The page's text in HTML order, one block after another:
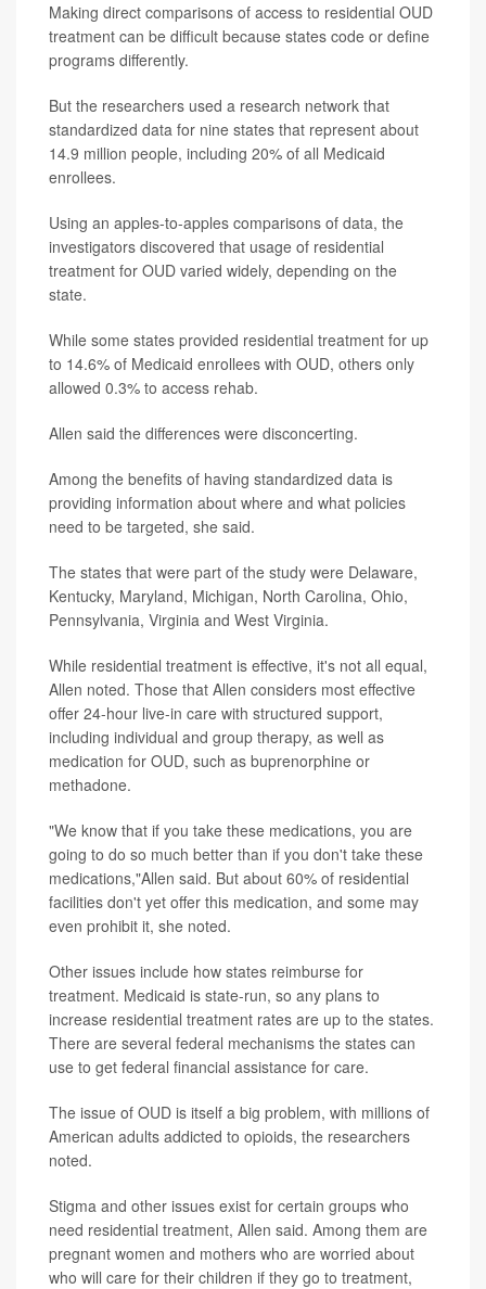
Making direct comparisons of access to residential OUD
treatment can be difficult because states code or define
programs differently.
But the researchers used a research network that
standardized data for nine states that represent about
14.9 million people, including 20% of all Medicaid
enrollees.
Using an apples-to-apples comparisons of data, the
investigators discovered that usage of residential
treatment for OUD varied widely, depending on the
state.
While some states provided residential treatment for up
to 14.6% of Medicaid enrollees with OUD, others only
allowed 0.3% to access rehab.
Allen said the differences were disconcerting.
Among the benefits of having standardized data is
providing information about where and what policies
need to be targeted, she said.
The states that were part of the study were Delaware,
Kentucky, Maryland, Michigan, North Carolina, Ohio,
Pennsylvania, Virginia and West Virginia.
While residential treatment is effective, it's not all equal,
Allen noted. Those that Allen considers most effective
offer 24-hour live-in care with structured support,
including individual and group therapy, as well as
medication for OUD, such as buprenorphine or
methadone.
"We know that if you take these medications, you are
going to do so much better than if you don't take these
medications,"Allen said. But about 60% of residential
facilities don't yet offer this medication, and some may
even prohibit it, she noted.
Other issues include how states reimburse for
treatment. Medicaid is state-run, so any plans to
increase residential treatment rates are up to the states.
There are several federal mechanisms the states can
use to get federal financial assistance for care.
The issue of OUD is itself a big problem, with millions of
American adults addicted to opioids, the researchers
noted.
Stigma and other issues exist for certain groups who
need residential treatment, Allen said. Among them are
pregnant women and mothers who are worried about
who will care for their children if they go to treatment,